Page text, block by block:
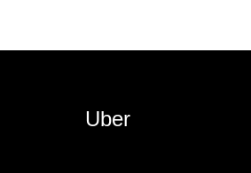
Uber